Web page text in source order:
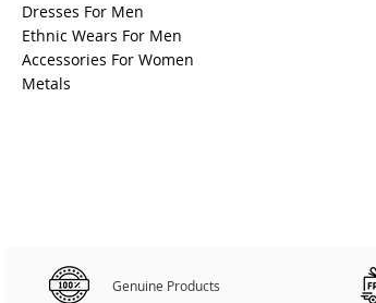
Dresses For Men
Ethnic Wears For Men
Accessories For Women
Metals
Genuine Products